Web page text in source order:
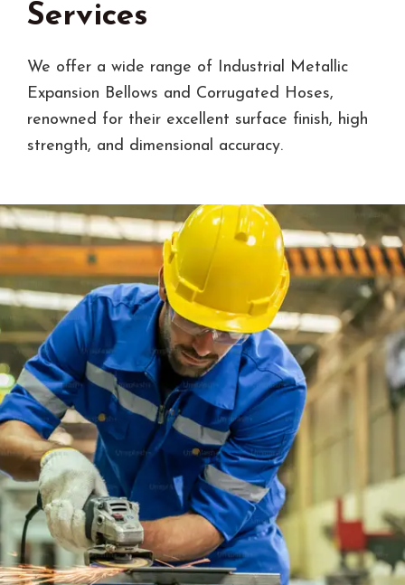
Services
We offer a wide range of Industrial Metallic
Expansion Bellows and Corrugated Hoses,
renowned for their excellent surface finish, high
strength, and dimensional accuracy.